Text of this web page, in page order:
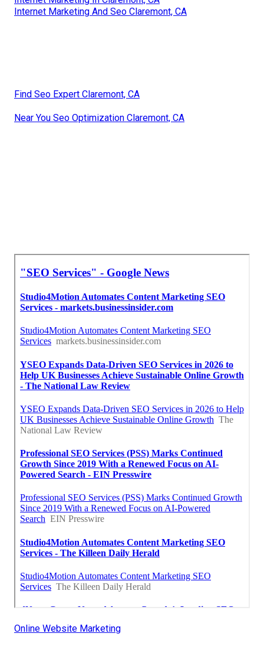
Internet Marketing And Seo Claremont, CA
Find Seo Expert Claremont, CA
Near You Seo Optimization Claremont, CA
Online Website Marketing